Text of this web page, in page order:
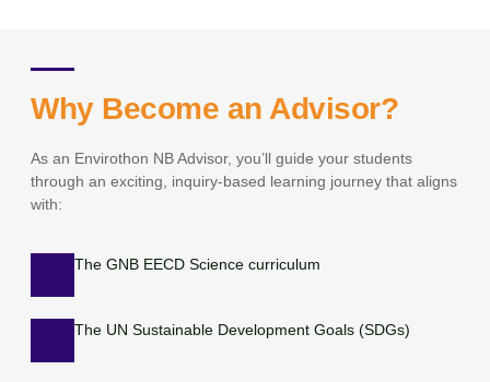
Why Become an Advisor?
As an Envirothon NB Advisor, you’ll guide your students
through an exciting, inquiry-based learning journey that aligns
with:
The GNB EECD Science curriculum
The UN Sustainable Development Goals (SDGs)